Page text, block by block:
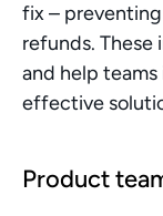
fix –
refunds. These
and help
effective
Product